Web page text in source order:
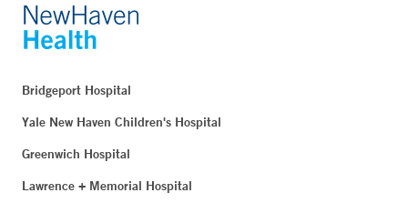
Bridgeport Hospital
Yale New Haven Children's Hospital
Greenwich Hospital
Lawrence + Memorial Hospital